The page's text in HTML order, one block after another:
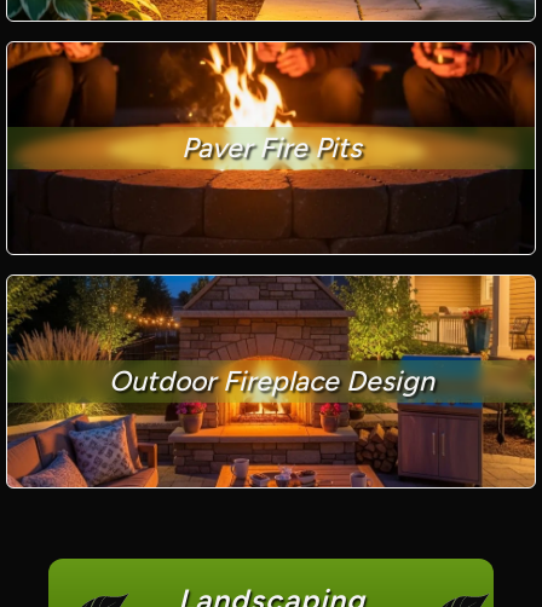
Paver Fire Pits
Outdoor Fireplace Design
Landscaping